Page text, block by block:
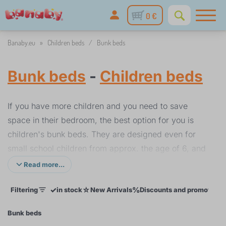
0 €
Banaby.eu » Children beds / Bunk beds
Bunk beds - Children beds
If you have more children and you need to save
space in their bedroom, the best option for you is
children's bunk beds. They are designed even for
small school children from approx. the age of 6, and
measure 180 x 80 cm. Thanks to their weight
their late teens. The top bunk should have a good-
Read more...
Filtering ✓in stock☆New Arrivals%Discounts and promotions
Bunk beds